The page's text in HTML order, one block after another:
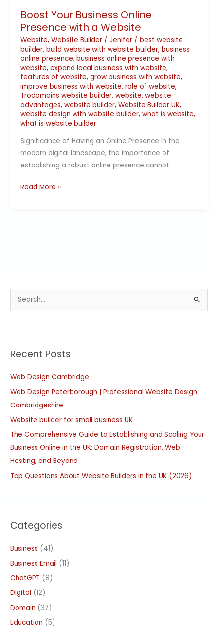
Boost Your Business Online
Presence with a Website
Website, Website Builder/ Jenifer / best website
builder, build website with website builder, business
online presence, business online presence with
website, expand local business with website,
features of website, grow business with website,
improve business with website, role of website,
Trodomains website builder, website, website
advantages, website builder, Website Builder UK,
website design with website builder, what is website,
what is website builder
Significance of Having an Online Presence In the
modern digital landscape, the importance of
establishing a robust online presence cannot
Read More »
e
c
f
o
r
:
Recent Posts
Web Design Cambridge
Web Design Peterborough | Professional Website Design
Cambridgeshire
Website builder for small business UK
The Comprehensive Guide to Establishing and Scaling Your
Business Online in the UK: Domain Registration, Web
Hosting, and Beyond
Top Questions About Website Builders in the UK (2026)
Categories
Business (41)
Business Email (11)
ChatGPT (8)
Digital (12)
Domain (37)
Education (5)